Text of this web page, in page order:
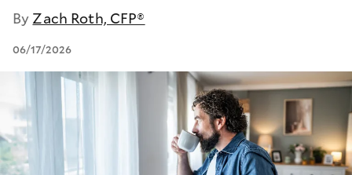
ByZach Roth, CFP®
06/17/2026